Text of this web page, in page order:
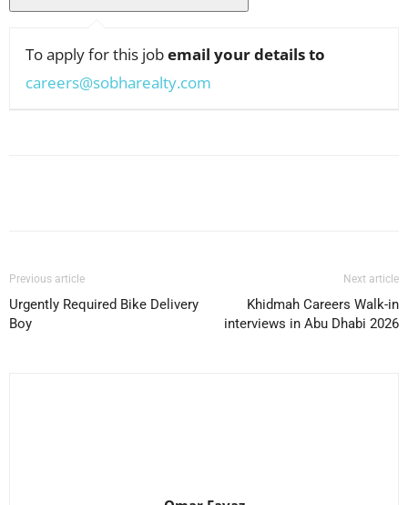
To apply for this jobemail your details to
careers@sobharealty.com
Previous article
Urgently Required Bike Delivery
Boy
Next article
Khidmah Careers Walk-in
interviews in Abu Dhabi 2026